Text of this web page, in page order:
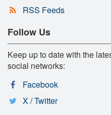
RSS Feeds
Follow Us
Keep up to date with the
social networks:
Facebook
X / Twitter